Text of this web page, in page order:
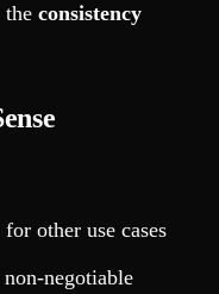
the consistency
for other use cases
non-negotiable